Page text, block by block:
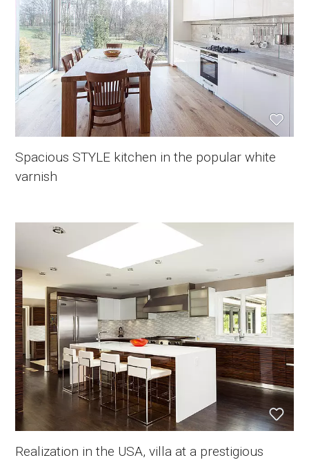
Spacious STYLE kitchen in the popular white
varnish
Realization in the USA, villa at a prestigious